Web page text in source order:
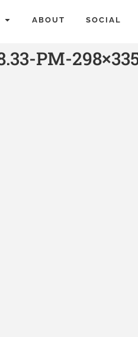
ABOUT SOCIAL
PM-